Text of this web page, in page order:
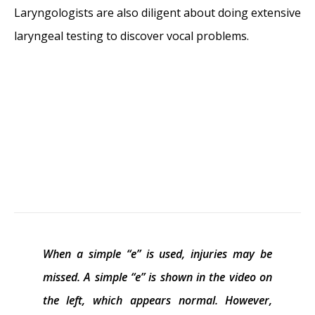
Laryngologists are also diligent about doing extensive
laryngeal testing to discover vocal problems.
When a simple “e” is used, injuries may be
missed. A simple “e” is shown in the video on
the left, which appears normal. However,